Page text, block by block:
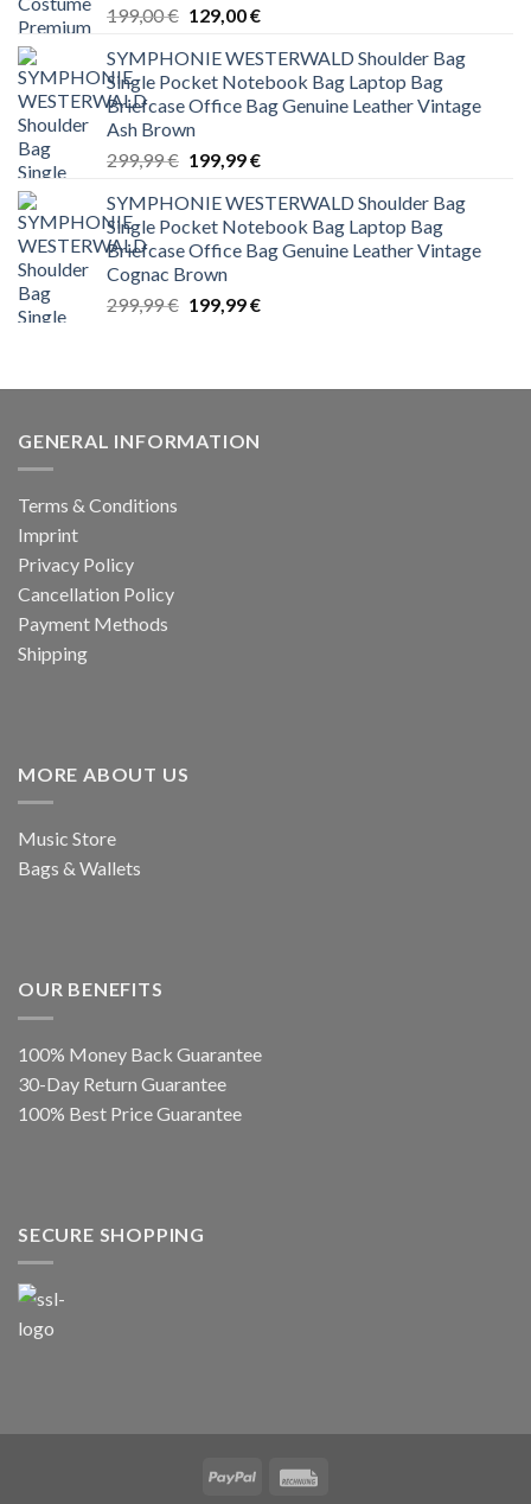
199,00€ Original
was:
199,00 €.
129,00€Current
is:
129,00 €.
SYMPHONIE WESTERWALD Shoulder Bag
Single Pocket Notebook Bag Laptop Bag
Briefcase Office Bag Genuine Leather Vintage
Ash Brown
299,99€ Original
was:
299,99 €.
199,99€Current
is:
199,99 €.
SYMPHONIE WESTERWALD Shoulder Bag
Single Pocket Notebook Bag Laptop Bag
Briefcase Office Bag Genuine Leather Vintage
Cognac Brown
299,99€ Original
199,99€Current
GENERAL INFORMATION
Terms & Conditions
Imprint
Privacy Policy
Cancellation Policy
Payment Methods
Shipping
MORE ABOUT US
Music Store
Bags & Wallets
OUR BENEFITS
100% Money Back Guarantee
30-Day Return Guarantee
100% Best Price Guarantee
SECURE SHOPPING